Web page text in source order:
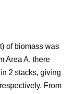
of biomass was
Area A, there
2 stacks, giving
From